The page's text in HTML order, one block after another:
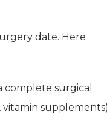
date. Here
complete surgical
vitamin supplements)